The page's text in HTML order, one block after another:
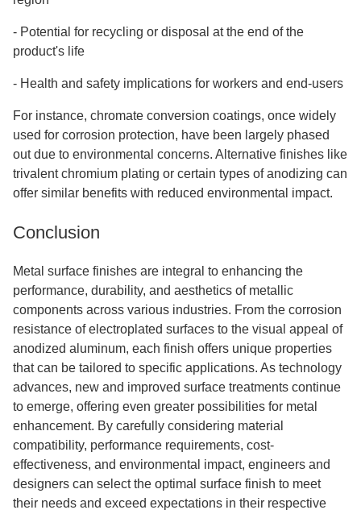
- Potential for recycling or disposal at the end of the
product's life
- Health and safety implications for workers and end-users
For instance, chromate conversion coatings, once widely
used for corrosion protection, have been largely phased
out due to environmental concerns. Alternative finishes like
trivalent chromium plating or certain types of anodizing can
offer similar benefits with reduced environmental impact.
Conclusion
Metal surface finishes are integral to enhancing the
performance, durability, and aesthetics of metallic
components across various industries. From the corrosion
resistance of electroplated surfaces to the visual appeal of
anodized aluminum, each finish offers unique properties
that can be tailored to specific applications. As technology
advances, new and improved surface treatments continue
to emerge, offering even greater possibilities for metal
enhancement. By carefully considering material
compatibility, performance requirements, cost-
effectiveness, and environmental impact, engineers and
designers can select the optimal surface finish to meet
their needs and exceed expectations in their respective